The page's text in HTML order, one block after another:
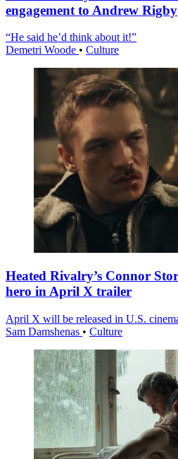
engagement to Andrew Rigby
“He said he’d think about it!”
Demetri Woode • Culture
Heated Rivalry’s Connor
hero in April X trailer
April X will be released in U.S.
Sam Damshenas • Culture